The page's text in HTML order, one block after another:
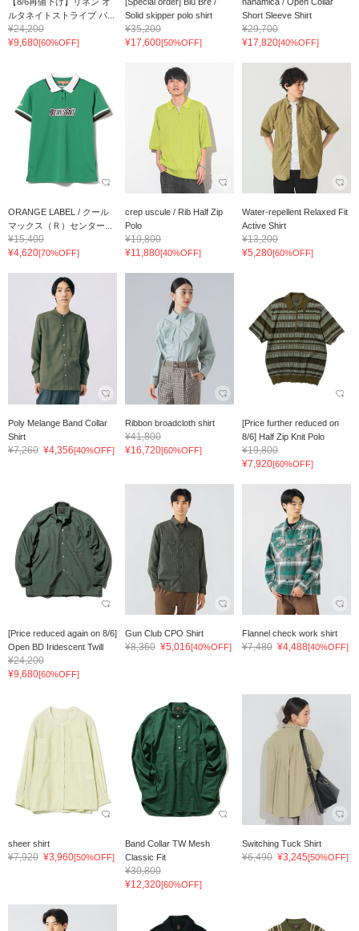
ルタネイトストライプ バ...
¥24,200
¥9,680[60%OFF]
Solid skipper polo shirt
¥35,200
¥17,600[50%OFF]
Short Sleeve Shirt
¥29,700
¥17,820[40%OFF]
ORANGE LABEL / クール
マックス（Ｒ）センター...
¥15,400
¥4,620[70%OFF]
crep uscule / Rib Half Zip
Polo
¥19,800
¥11,880[40%OFF]
Water-repellent Relaxed Fit
Active Shirt
¥13,200
¥5,280[60%OFF]
Poly Melange Band Collar
Shirt
¥7,260 ¥4,356[40%OFF]
Ribbon broadcloth shirt
¥41,800
¥16,720[60%OFF]
[Price further reduced on
8/6] Half Zip Knit Polo
¥19,800
¥7,920[60%OFF]
[Price reduced again on 8/6]
Open BD Iridescent Twill
¥24,200
¥9,680[60%OFF]
Gun Club CPO Shirt
¥8,360 ¥5,016[40%OFF]
Flannel check work shirt
¥7,480 ¥4,488[40%OFF]
sheer shirt
¥7,920 ¥3,960[50%OFF]
Band Collar TW Mesh
Classic Fit
¥30,800
¥12,320[60%OFF]
Switching Tuck Shirt
¥6,490 ¥3,245[50%OFF]